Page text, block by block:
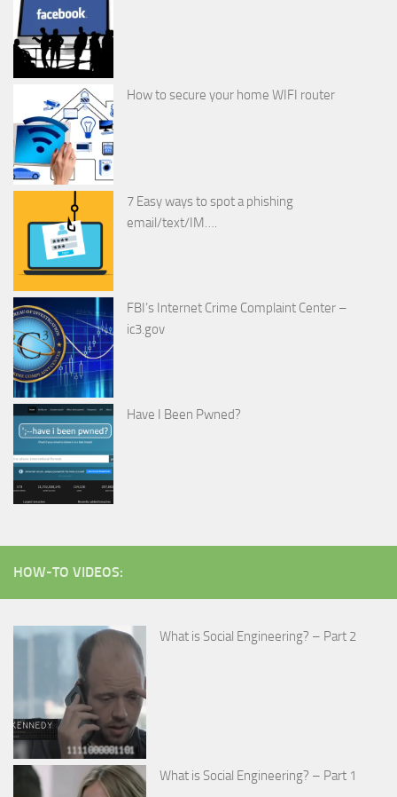
How to secure your home WIFI router
7 Easy ways to spot a phishing
email/text/IM….
FBI’s Internet Crime Complaint Center –
ic3.gov
Have I Been Pwned?
HOW-TO VIDEOS:
What is Social Engineering? – Part 2
What is Social Engineering? – Part 1